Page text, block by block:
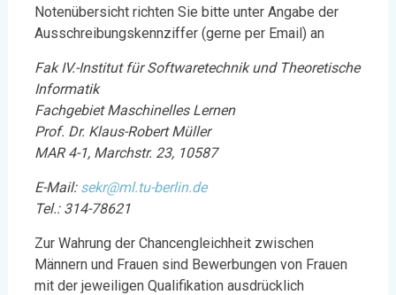
Notenübersicht richten Sie bitte unter Angabe der
Ausschreibungskennziffer (gerne per Email) an
Fak IV.-Institut für Softwaretechnik und Theoretische
Informatik
Fachgebiet Maschinelles Lernen
Prof. Dr. Klaus-Robert Müller
MAR 4-1, Marchstr. 23, 10587
E-Mail: sekr@ml.tu-berlin.de
Tel.: 314-78621
Zur Wahrung der Chancengleichheit zwischen
Männern und Frauen sind Bewerbungen von Frauen
mit der jeweiligen Qualifikation ausdrücklich